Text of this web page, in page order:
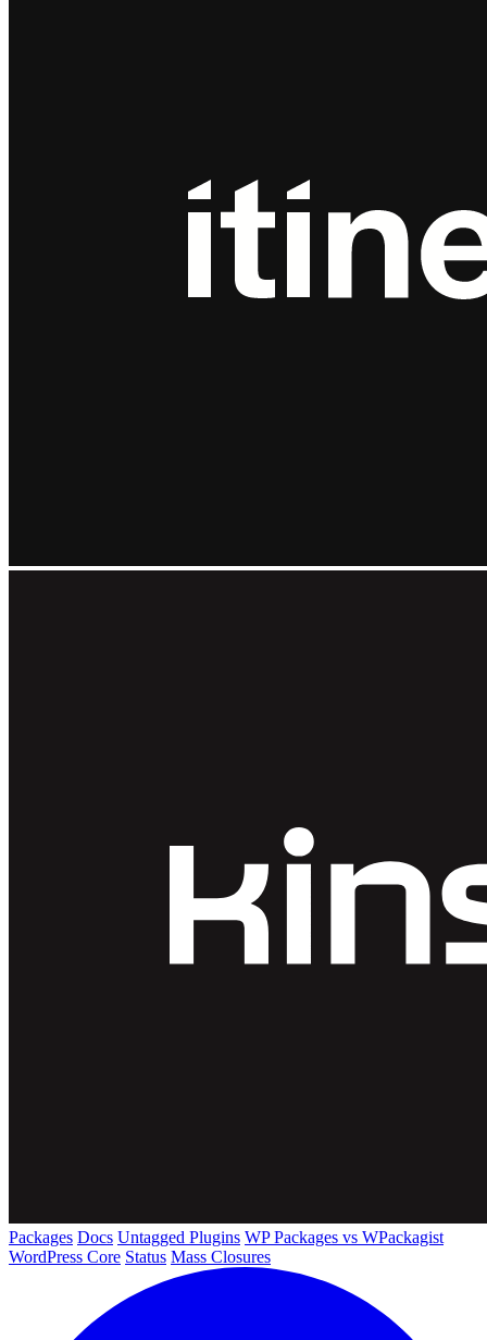
Packages Docs Untagged Plugins WP Packages vs WPackagist
WordPress Core Status Mass Closures